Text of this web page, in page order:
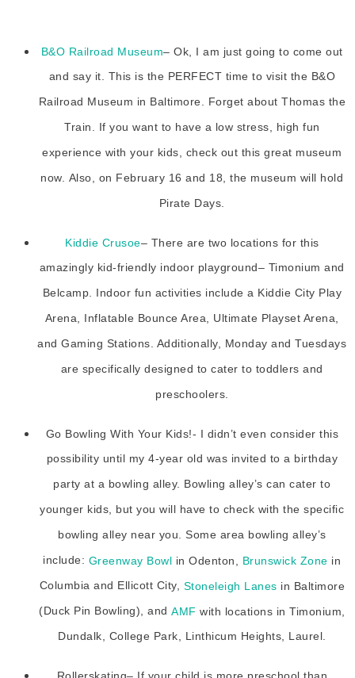
B&O Railroad Museum– Ok, I am just going to come out
and say it. This is the PERFECT time to visit the B&O
Railroad Museum in Baltimore. Forget about Thomas the
Train. If you want to have a low stress, high fun
experience with your kids, check out this great museum
now. Also, on February 16 and 18, the museum will hold
Pirate Days.
Kiddie Crusoe– There are two locations for this
amazingly kid-friendly indoor playground– Timonium and
Belcamp. Indoor fun activities include a Kiddie City Play
Arena, Inflatable Bounce Area, Ultimate Playset Arena,
and Gaming Stations. Additionally, Monday and Tuesdays
are specifically designed to cater to toddlers and
preschoolers.
Go Bowling With Your Kids!- I didn’t even consider this
possibility until my 4-year old was invited to a birthday
party at a bowling alley. Bowling alley’s can cater to
younger kids, but you will have to check with the specific
bowling alley near you. Some area bowling alley’s
include: Greenway Bowl in Odenton, Brunswick Zone in
Columbia and Ellicott City, Stoneleigh Lanes in Baltimore
(Duck Pin Bowling), andAMF with locations in Timonium,
Dundalk, College Park, Linthicum Heights, Laurel.
Rollerskating– If your child is more preschool than